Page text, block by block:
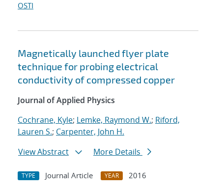
OSTI
Magnetically launched flyer plate
technique for probing electrical
conductivity of compressed copper
Journal of Applied Physics
Cochrane, Kyle; Lemke, Raymond W.; Riford,
Lauren S.; Carpenter, John H.
View Abstract
More Details
TYPE Journal Article YEAR
2016